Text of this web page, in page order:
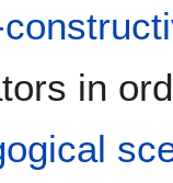
in